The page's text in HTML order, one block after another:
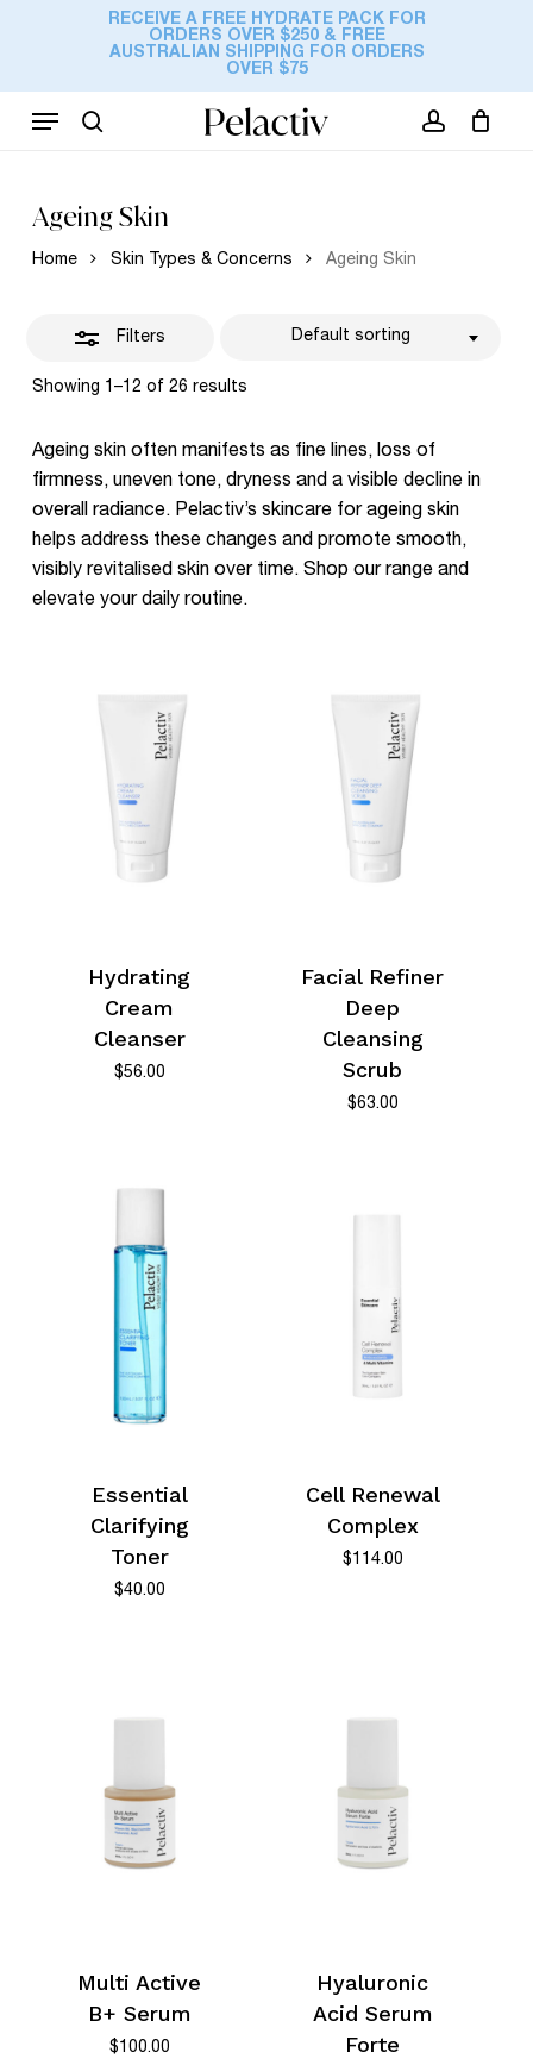
RECEIVE A FREE HYDRATE PACK FOR
ORDERS OVER $250 & FREE
AUSTRALIAN SHIPPING FOR ORDERS
OVER $75
Menu
Cart
Ageing Skin
Home Skin Types & Concerns Ageing Skin
Filters
Showing 1–12 of 26 results
Default sorting
Ageing skin often manifests as fine lines, loss of
firmness, uneven tone, dryness and a visible decline in
overall radiance. Pelactiv’s skincare for ageing skin
helps address these changes and promote smooth,
visibly revitalised skin over time. Shop our range and
elevate your daily routine.
Hydrating
Cream
Cleanser
$56.00
Facial Refiner
Deep
Cleansing
Scrub
$63.00
Essential
Clarifying
Toner
$40.00
Cell Renewal
Complex
$114.00
Multi Active
B+ Serum
$100.00
Hyaluronic
Acid Serum
Forte